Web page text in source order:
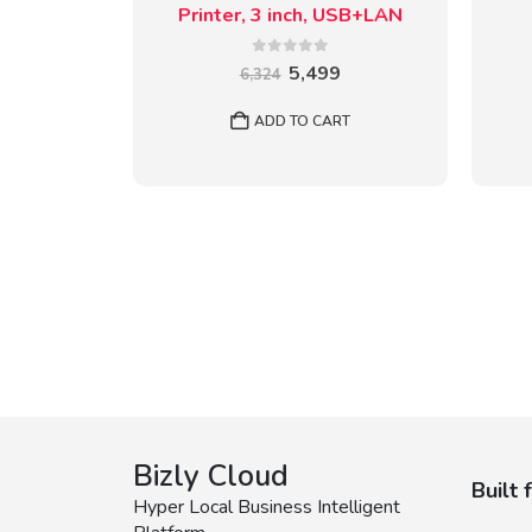
Printer, 3 inch, USB+LAN
out of 5
6,324 Original
was:
₹6,324.
5,499
is:
₹5,499.
ADD TO CART
Bizly Cloud
Hyper Local Business Intelligent
Built